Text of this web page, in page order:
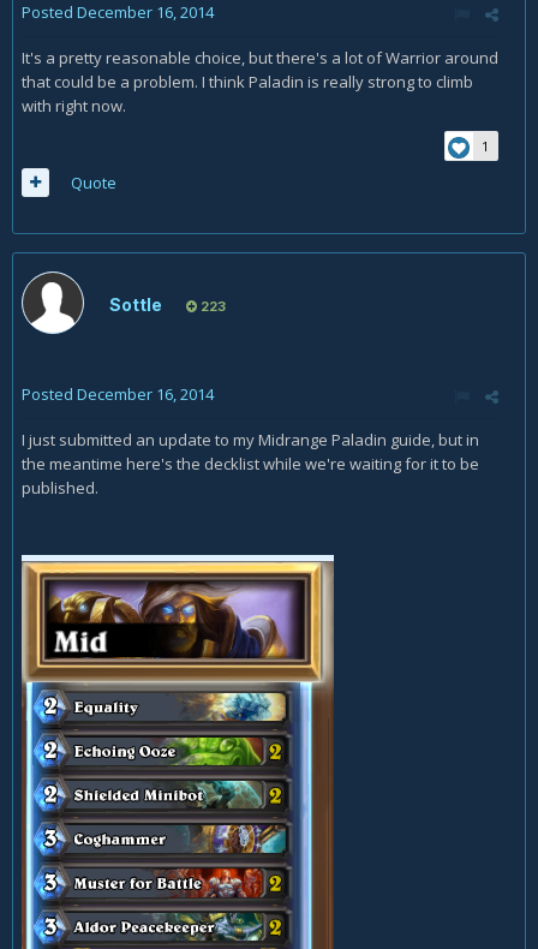
Posted December 16, 2014
It's a pretty reasonable choice, but there's a lot of Warrior around
that could be a problem. I think Paladin is really strong to climb
with right now.
1
Quote
Sottle 223
Posted December 16, 2014
I just submitted an update to my Midrange Paladin guide, but in
the meantime here's the decklist while we're waiting for it to be
published.